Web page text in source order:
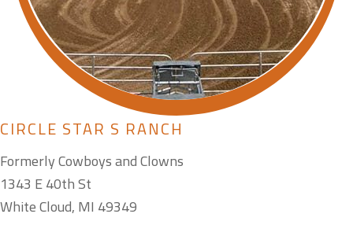
CIRCLE STAR S RANCH
Formerly Cowboys and Clowns
1343 E 40th St
White Cloud, MI 49349